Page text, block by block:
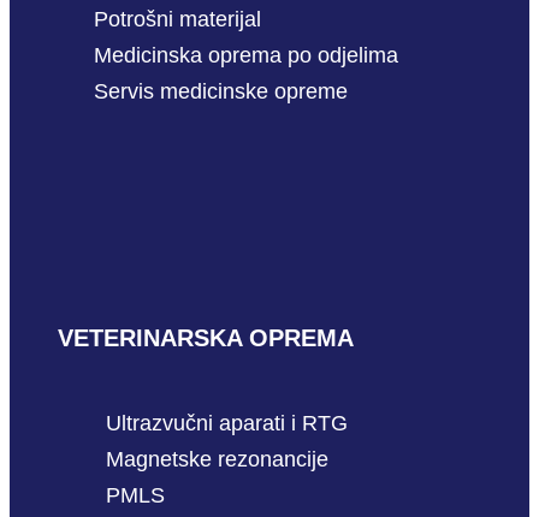
Potrošni materijal
Medicinska oprema po odjelima
Servis medicinske opreme
VETERINARSKA OPREMA
Ultrazvučni aparati i RTG
Magnetske rezonancije
PMLS